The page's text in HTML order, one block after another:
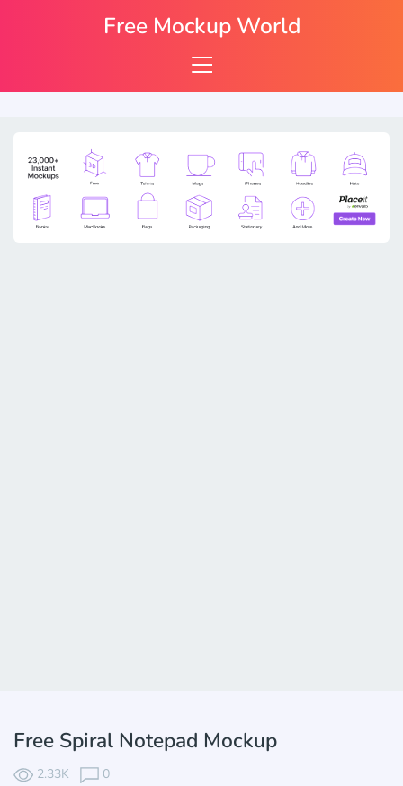
Free Spiral Notepad Mockup
2.33K 0